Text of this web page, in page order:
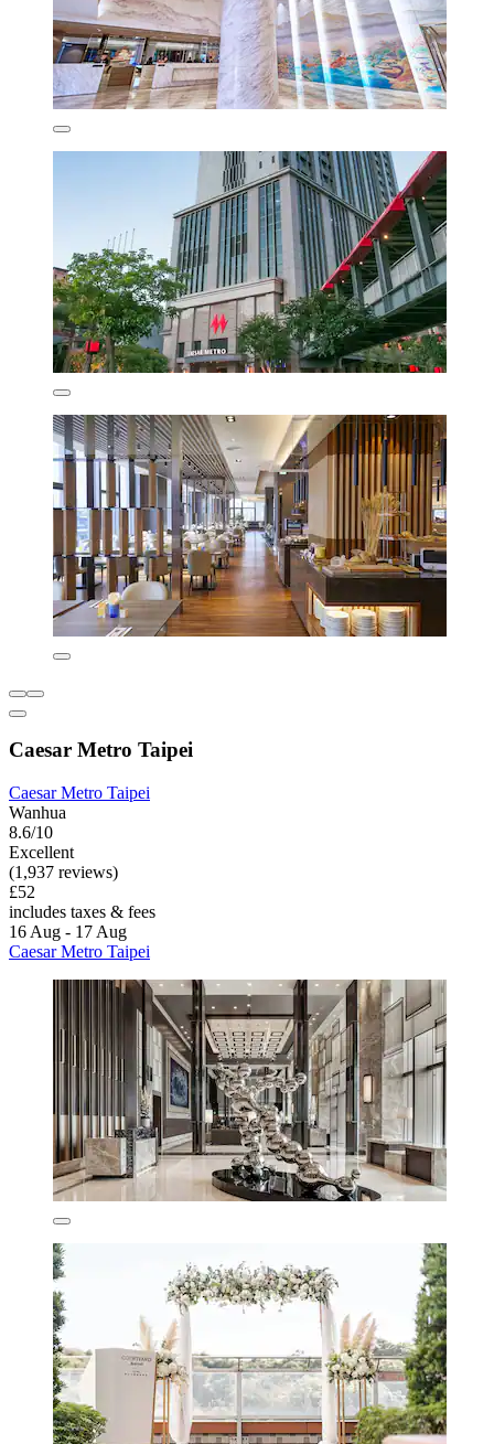
Caesar Metro Taipei
Caesar Metro Taipei
Wanhua
8.6/10
Excellent
(1,937 reviews)
£52
includes taxes & fees
16 Aug - 17 Aug
Caesar Metro Taipei